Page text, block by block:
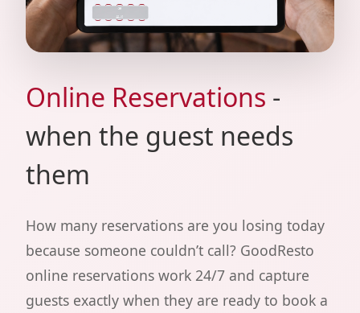
Online Reservations -
when the guest needs
them
How many reservations are you losing today
because someone couldn’t call? GoodResto
online reservations work 24/7 and capture
guests exactly when they are ready to book a